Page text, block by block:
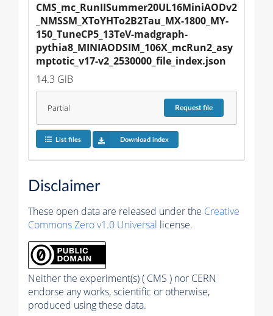
CMS_mc_RunIISummer20UL16MiniAODv2
_NMSSM_XToYHTo2B2Tau_MX-1800_MY-
150_TuneCP5_13TeV-madgraph-
pythia8_MINIAODSIM_106X_mcRun2_asy
mptotic_v17-v2_2530000_file_index.json
14.3 GiB
Partial Requestfile
List files Download index
Disclaimer
These open data are released under the Creative
Commons Zero v1.0 Universal license.
Neither the experiment(s) ( CMS ) nor CERN
endorse any works, scientific or otherwise,
produced using these data.